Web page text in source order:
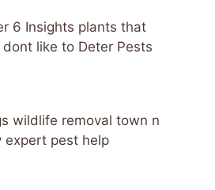
6 Insights plants that
like to Deter Pests
wildlife removal town n
expert pest help